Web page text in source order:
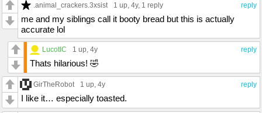
reply
.animal_crackers.3xsist 1 up , 4y, 1 reply
me and my siblings call it booty bread but this is actually
accurate lol
reply
LucotIC 1 up , 4y
Thats hilarious! 🤣
reply
GirTheRobot 1 up , 4y
I like it… especially toasted.